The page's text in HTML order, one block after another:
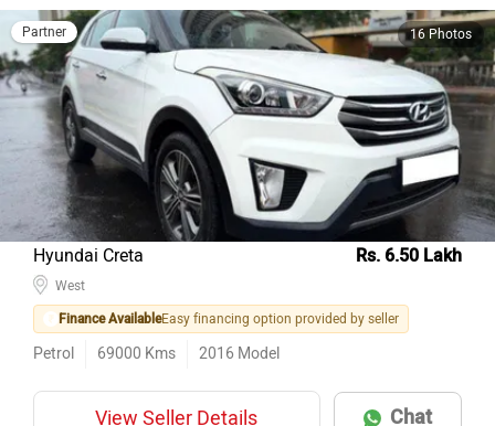
Partner 16 Photos
Hyundai Creta Rs. 6.50 Lakh
West
Finance AvailableEasy financing option provided by seller
Petrol 69000 Kms 2016 Model
View Seller Details Chat